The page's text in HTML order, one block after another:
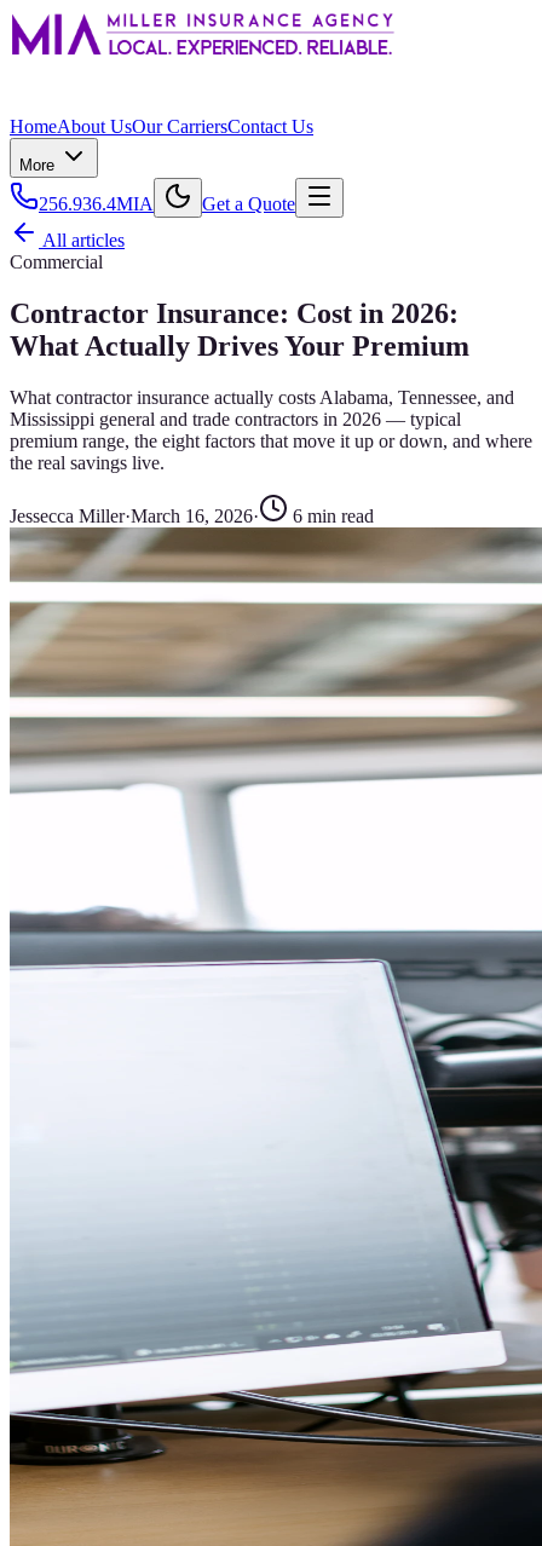
HomeAbout UsOur CarriersContact Us
More
256.936.4MIA
Get a Quote
All articles
Commercial
Contractor Insurance: Cost in 2026:
What Actually Drives Your Premium
What contractor insurance actually costs Alabama, Tennessee, and
Mississippi general and trade contractors in 2026 — typical
premium range, the eight factors that move it up or down, and where
the real savings live.
Jessecca Miller·March 16, 2026· 6 min read